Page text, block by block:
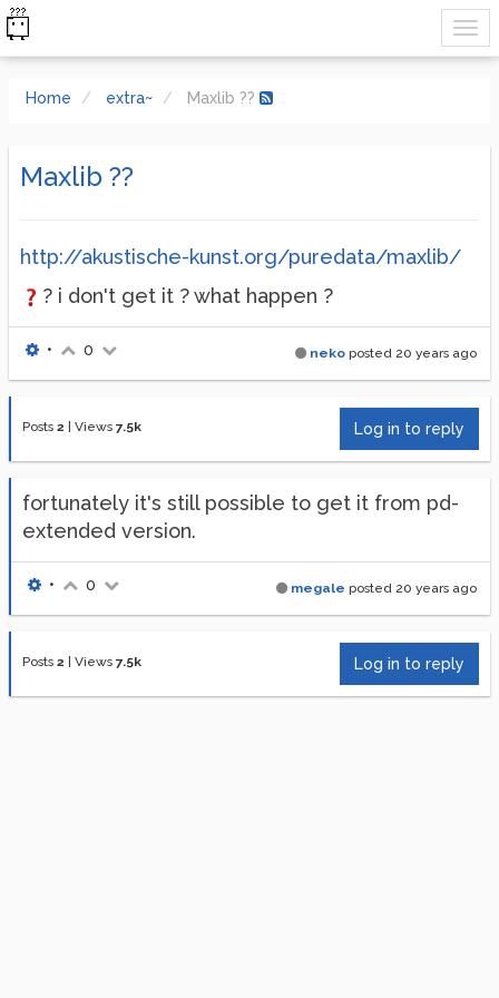
Home extra~ Maxlib ??
Maxlib ??
http://akustische-kunst.org/puredata/maxlib/
? i don't get it ? what happen ?
neko posted 20 years ago
• 0
Posts 2 Views 7.5k Log in to reply
fortunately it's still possible to get it from pd-
extended version.
megale posted 20 years ago
• 0
Posts 2 Views 7.5k Log in to reply